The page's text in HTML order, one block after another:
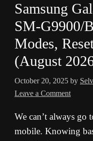
Samsung
SM-G9900/
Modes,
(August
October 20, 2025 by
Leave a Comment
We can’t always go
mobile. Knowing